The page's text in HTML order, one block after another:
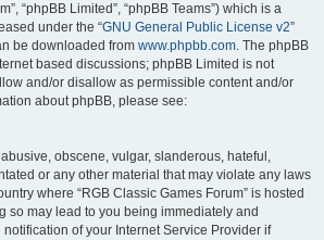
“phpBB Limited”, “phpBB Teams”) which is a
under the “GNU General Public License v2”
be downloaded from www.phpbb.com. The phpBB
based discussions; phpBB Limited is not
and/or disallow as permissible content and/or
about phpBB, please see:
obscene, vulgar, slanderous, hateful,
or any other material that may violate any laws
where “RGB Classic Games Forum” is hosted
so may lead to you being immediately and
of your Internet Service Provider if